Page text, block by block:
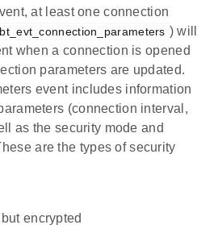
at least one connection
) will
when a connection is opened
parameters are updated.
event includes information
(connection interval,
as the security mode and
are the types of security
encrypted